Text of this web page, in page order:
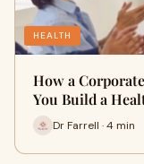
HEALTH
How a
You Build a
Dr Farrell · 4 min